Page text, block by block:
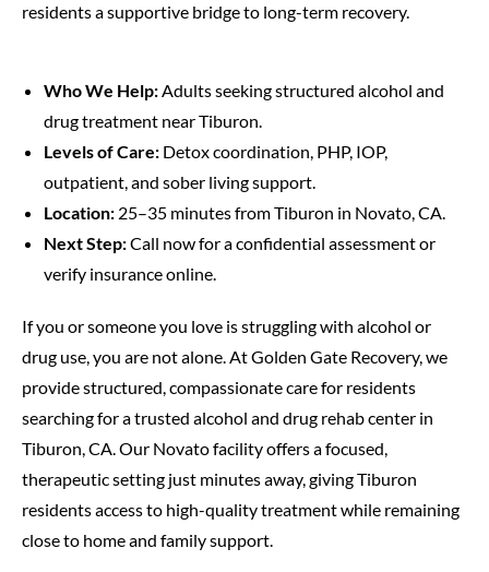
residents a supportive bridge to long-term recovery.
Who We Help:Adults seeking structured alcohol and
drug treatment near Tiburon.
Levels of Care: Detox coordination, PHP, IOP,
outpatient, and sober living support.
Location: 25–35 minutes from Tiburon in Novato, CA.
Next Step:Call now for a confidential assessment or
verify insurance online.
If you or someone you love is struggling with alcohol or
drug use, you are not alone. AtGolden Gate Recovery, we
provide structured, compassionate care for residents
searching for a trusted alcohol and drug rehab center in
Tiburon, CA. Our Novato facility offers a focused,
therapeutic setting just minutes away, giving Tiburon
residents access to high-quality treatment while remaining
close to home and family support.